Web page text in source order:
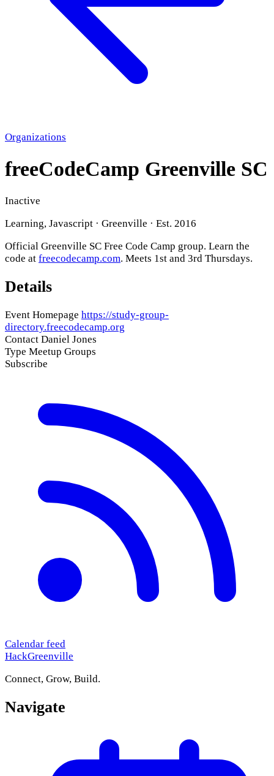
Organizations
freeCodeCamp Greenville SC
Inactive
Learning, Javascript · Greenville · Est. 2016
Official Greenville SC Free Code Camp group. Learn the
code at freecodecamp.com. Meets 1st and 3rd Thursdays.
Details
Event Homepage https://study-group-
directory.freecodecamp.org
Contact Daniel Jones
Type Meetup Groups
Subscribe
Calendar feed
HackGreenville
Connect, Grow, Build.
Navigate